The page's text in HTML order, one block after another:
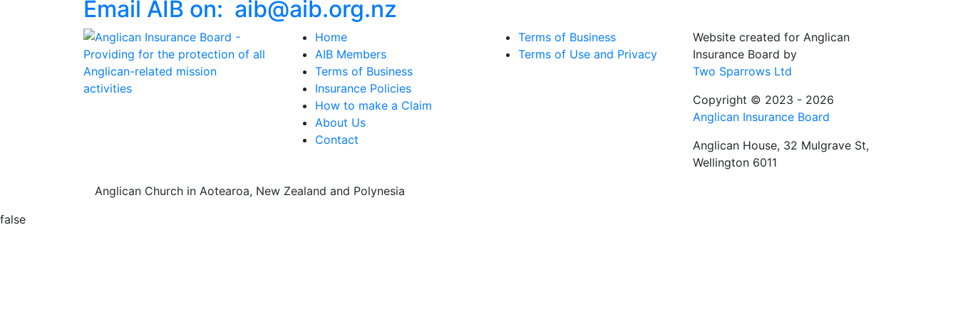
Email AIB on: aib@aib.org.nz
Home
AIB Members
Terms of Business
Insurance Policies
How to make a Claim
About Us
Contact
Terms of Business
Terms of Use and Privacy
Website created for Anglican
Insurance Board by
Two Sparrows Ltd
Copyright © 2023 - 2026
Anglican Insurance Board
Anglican House, 32 Mulgrave St,
Wellington 6011
Anglican Church in Aotearoa, New Zealand and Polynesia
false